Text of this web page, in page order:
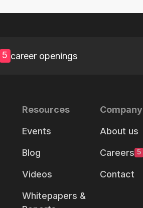
5 career openings
Resources
Events
Blog
Videos
Whitepapers &
Company
About us
Careers 5
Contact